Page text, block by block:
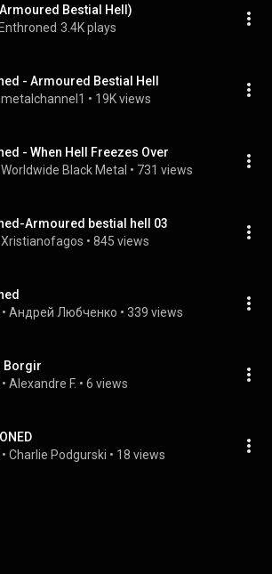
Bestial Hell)
Enthroned 3.4K plays
- Armoured Bestial Hell
metalchannel1 • 19K views
- When Hell Freezes Over
Worldwide Black Metal • 731 views
Armoured bestial hell 03
Xristianofagos • 845 views
• Андрей Любченко • 339 views
Borgir
• Alexandre F. • 6 views
• Charlie Podgurski • 18 views